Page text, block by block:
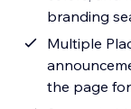
branding
Multiple
the page